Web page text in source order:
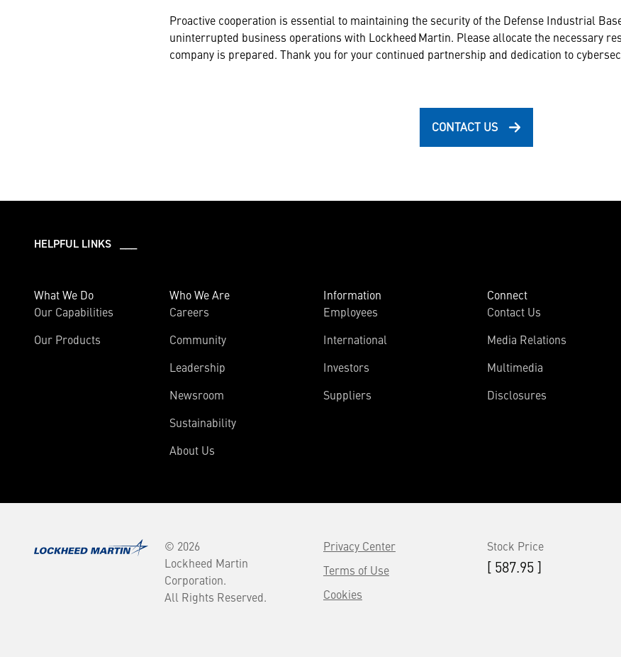
Proactive cooperation is essential to maintaining the security of the Defense Industrial
uninterrupted business operations with Lockheed Martin. Please allocate the necessary
company is prepared. Thank you for your continued partnership and dedication to
CONTACT US
HELPFUL LINKS ___
What We Do
Our Capabilities
Our Products
Who We Are
Careers
Community
Leadership
Newsroom
Sustainability
About Us
Information
Employees
International
Investors
Suppliers
Connect
Contact Us
Media Relations
Multimedia
Disclosures
© 2026
Lockheed Martin
Corporation.
All Rights Reserved.
Privacy Center
Terms of Use
Cookies
Stock Price
[ 587.95 ]